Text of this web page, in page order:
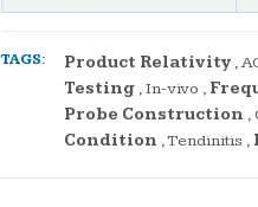
TAGS: Product Relativity ,
Testing ,In-vivo ,
Probe Construction ,
Condition ,Tendinitis ,